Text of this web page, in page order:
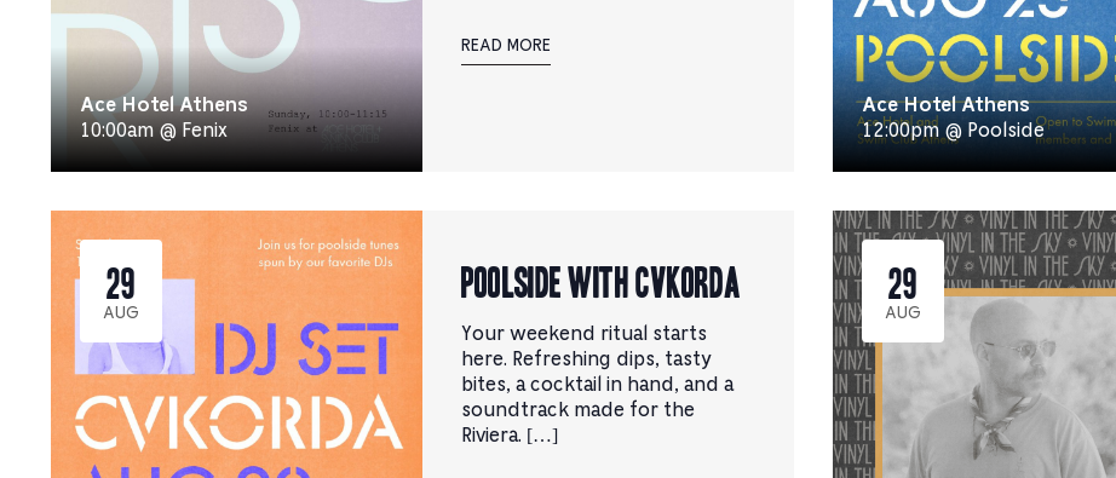
Ace Hotel Athens
10:00am @ Fenix
READ MORE
Ace Hotel Athens
12:00pm @ Poolside
29
AUG
Poolside with CVKORDA
Your weekend ritual starts
here. Refreshing dips, tasty
bites, a cocktail in hand, and a
soundtrack made for the
Riviera. […]
29
AUG